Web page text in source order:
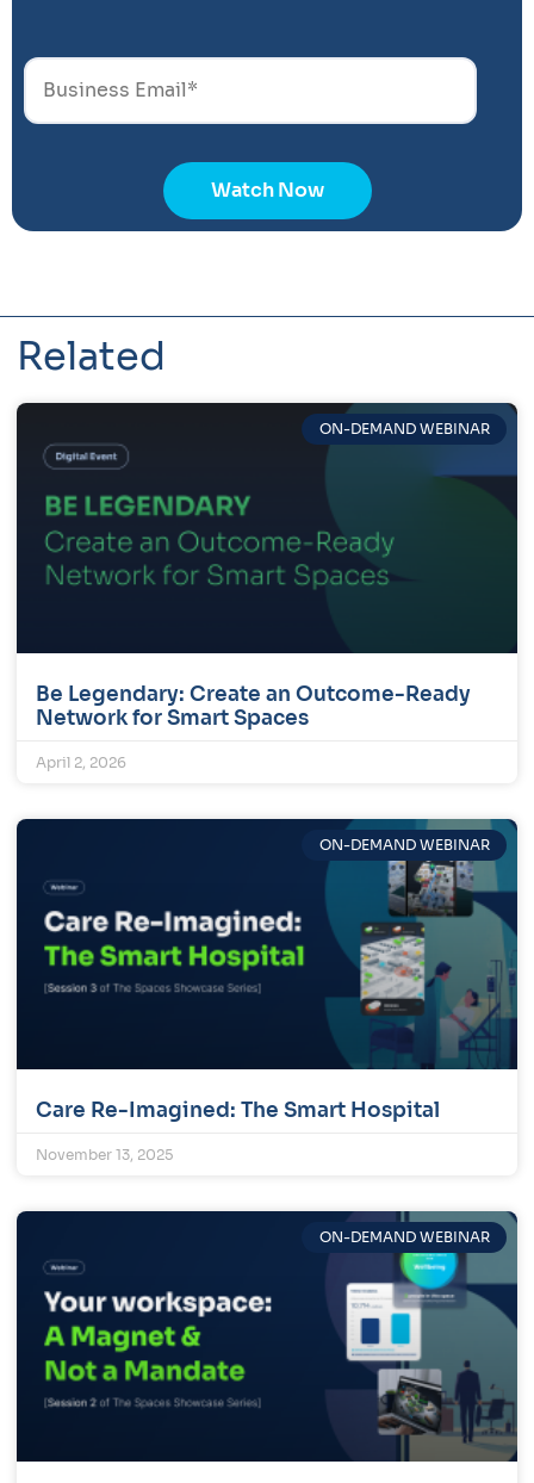
Related
ON-DEMAND WEBINAR
Be Legendary: Create an Outcome-Ready
Network for Smart Spaces
April 2, 2026
ON-DEMAND WEBINAR
Care Re-Imagined: The Smart Hospital
November 13, 2025
ON-DEMAND WEBINAR